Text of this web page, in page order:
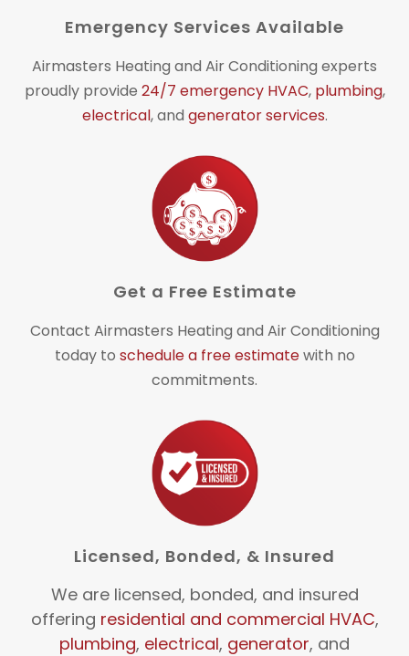
Emergency Services Available
Airmasters Heating and Air Conditioning experts
proudly provide 24/7 emergency HVAC, plumbing,
electrical, and generator services.
Get a Free Estimate
Contact Airmasters Heating and Air Conditioning
today to schedule a free estimatewith no
commitments.
Licensed, Bonded, & Insured
We are licensed, bonded, and insured
offering residential and commercial HVAC,
plumbing, electrical, generator, and